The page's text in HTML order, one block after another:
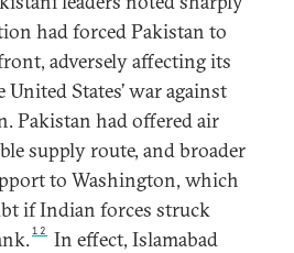
had forced Pakistan to
adversely affecting its
States’ war against
Pakistan had offered air
supply route, and broader
to Washington, which
if Indian forces struck
12
In effect, Islamabad